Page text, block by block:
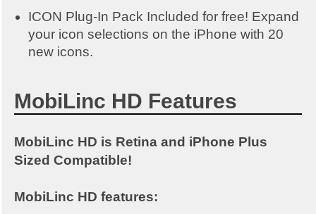
ICON Plug-In Pack Included for free! Expand
your icon selections on the iPhone with 20
new icons.
MobiLinc HD Features
MobiLinc HD is Retina and iPhone Plus
Sized Compatible!
MobiLinc HD features: